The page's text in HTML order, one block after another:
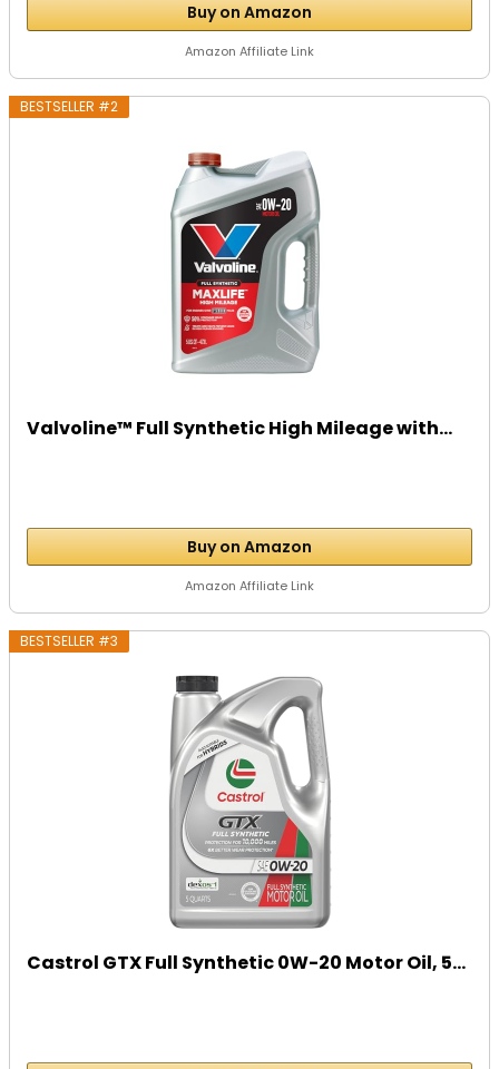
Buy on Amazon
Amazon Affiliate Link
BESTSELLER #2
Valvoline™ Full Synthetic High Mileage with...
Buy on Amazon
Amazon Affiliate Link
BESTSELLER #3
Castrol GTX Full Synthetic 0W-20 Motor Oil, 5...